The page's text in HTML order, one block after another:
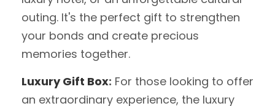
outing. It's the perfect gift to strengthen
your bonds and create precious
memories together.
Luxury Gift Box: For those looking to offer
an extraordinary experience, the luxury